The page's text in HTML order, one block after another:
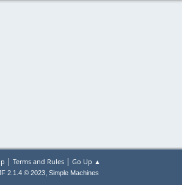
| Terms and Rules| Go Up ▲
2.1.4 © 2023, Simple Machines